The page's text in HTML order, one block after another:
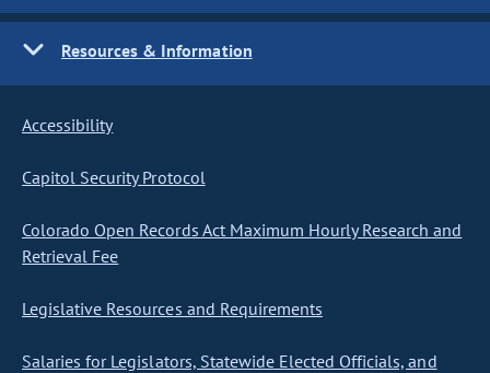
Resources & Information
Accessibility
Capitol Security Protocol
Colorado Open Records Act Maximum Hourly Research and
Retrieval Fee
Legislative Resources and Requirements
Salaries for Legislators, Statewide Elected Officials, and